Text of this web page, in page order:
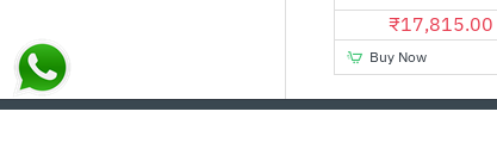
₹17,815.00
Buy Now